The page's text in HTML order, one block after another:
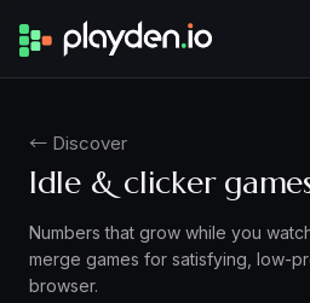
← Discover
Idle & clicker
Numbers that grow while you
merge games for satisfying, low-
browser.